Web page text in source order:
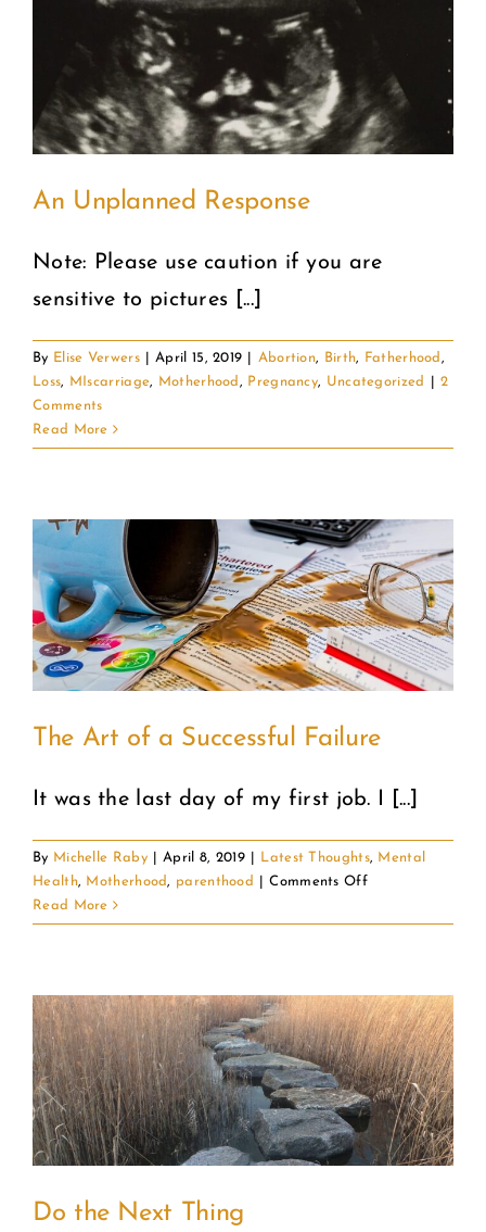
An Unplanned Response
Note: Please use caution if you are
sensitive to pictures [...]
By Elise Verwers April 15, 2019 Abortion, Birth, Fatherhood ,
Loss, MIscarriage, Motherhood , Pregnancy, Uncategorized
2
Comments
Read More
The Art of a Successful Failure
It was the last day of my first job. I [...]
By Michelle Raby April 8, 2019 Latest Thoughts, Mental
Health, Motherhood, parenthood Comments Offon
Art
Successful
Failure
Read More
Do the Next Thing